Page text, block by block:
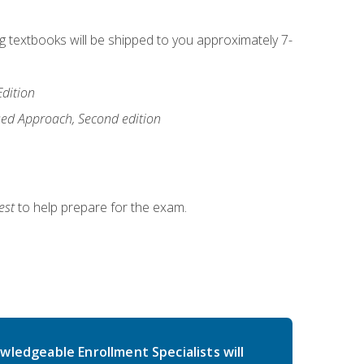
will be shipped to you approximately 7-
Approach, Second edition
to help prepare for the exam.
Enrollment Specialists will